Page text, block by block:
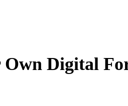
Own Digital